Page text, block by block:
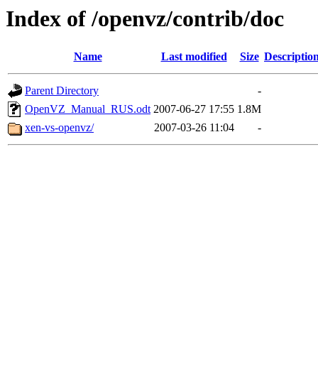
Index of /openvz/contrib/doc
Name Last modified Size
Parent Directory
-
OpenVZ_Manual_RUS.odt 2007-06-27 17:55 1.8M
xen-vs-openvz/
2007-03-26 11:04 -